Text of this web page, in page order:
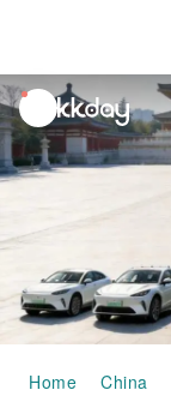
unread
notifications
Home China